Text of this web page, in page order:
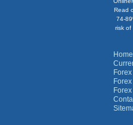
Read
74-
risk
Home